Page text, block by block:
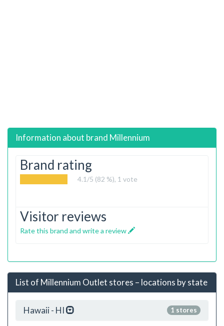
Information about brand Millennium
Brand rating
4.1 /5 (82 %), 1 vote
Visitor reviews
Rate this brand and write a review
List of Millennium Outlet stores – locations by state
1 stores
Hawaii - HI